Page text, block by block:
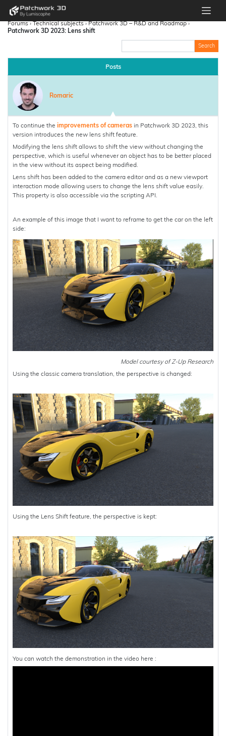
Forums › Technical subjects › Patchwork 3D – R&D and Roadmap ›
Patchwork 3D 2023: Lens shift
Posts
Romaric
To continue the improvements of cameras in Patchwork 3D 2023, this
version introduces the new lens shift feature.
Modifying the lens shift allows to shift the view without changing the
perspective, which is useful whenever an object has to be better placed
in the view without its aspect being modified.
Lens shift has been added to the camera editor and as a new viewport
interaction mode allowing users to change the lens shift value easily.
This property is also accessible via the scripting API.
An example of this image that I want to reframe to get the car on the left
side:
Model courtesy of Z-Up Research
Using the classic camera translation, the perspective is changed:
Using the Lens Shift feature, the perspective is kept:
You can watch the demonstration in the video here :